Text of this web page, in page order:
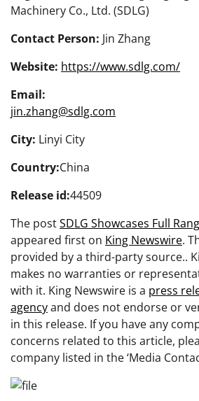
Machinery Co., Ltd. (SDLG)
Contact Person: Jin Zhang
Website: https://www.sdlg.com/
Email:
jin.zhang@sdlg.com
City: Linyi City
Country:China
Release id:44509
The postSDLG Showcases Full
appeared first on King Newswire.
provided by a third-party source..
makes no warranties or
with it. King Newswire is a press
agencyand does not endorse or
in this release. If you have any
concerns related to this article,
company listed in the ‘Media